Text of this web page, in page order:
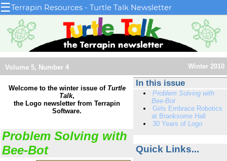
☰Terrapin Resources - Turtle Talk Newsletter
Volume 5, Number 4 Winter 2010
Welcome to the winter issue of Turtle
Talk,
the Logo newsletter from Terrapin
Software.
Problem Solving with
Bee-Bot
In this issue
Problem Solving with
Bee-Bot
Girls Embrace Robotics
at Branksome Hall
30 Years of Logo
Quick Links...